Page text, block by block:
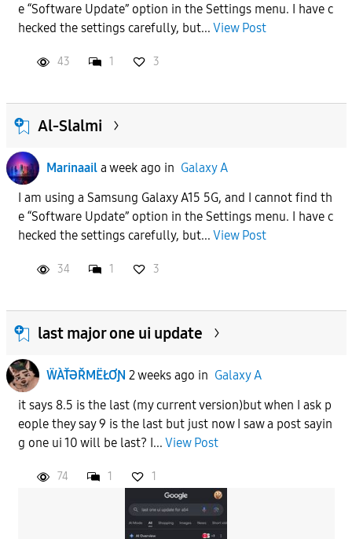
e “Software Update” option in the Settings menu. I have c
hecked the settings carefully, but... View Post
43 1 3
Al-Slalmi
Marinaail a week ago in Galaxy A
I am using a Samsung Galaxy A15 5G, and I cannot find th
e “Software Update” option in the Settings menu. I have c
hecked the settings carefully, but... View Post
34 1 3
last major one ui update
ẄÀŤƏŘMËŁƠƝ 2 weeks ago in Galaxy A
it says 8.5 is the last (my current version)but when I ask p
eople they say 9 is the last but just now I saw a post sayin
g one ui 10 will be last? I... View Post
74 1 1